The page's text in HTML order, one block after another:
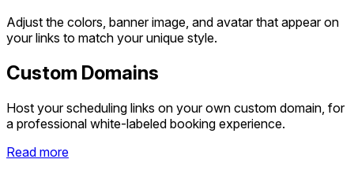
Adjust the colors, banner image, and avatar that appear on
your links to match your unique style.
Custom Domains
Host your scheduling links on your own custom domain, for
a professional white-labeled booking experience.
Read more